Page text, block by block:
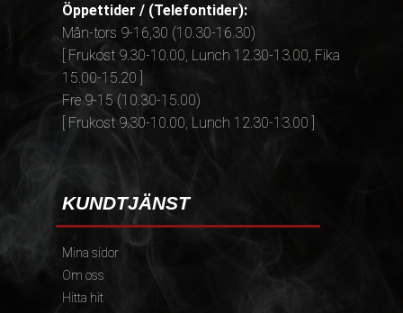
Öppettider / (Telefontider):
Mån-tors 9-16,30 (10.30-16.30)
[ Frukost 9.30-10.00, Lunch 12.30-13.00, Fika
15.00-15.20 ]
Fre 9-15 (10.30-15.00)
[ Frukost 9.30-10.00, Lunch 12.30-13.00 ]
KUNDTJÄNST
Mina sidor
Om oss
Hitta hit